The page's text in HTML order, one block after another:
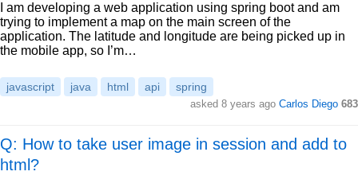
I am developing a web application using spring boot and am
trying to implement a map on the main screen of the
application. The latitude and longitude are being picked up in
the mobile app, so I’m…
javascript java html api spring
asked 8 years ago Carlos Diego 683
Q: How to take user image in session and add to
html?